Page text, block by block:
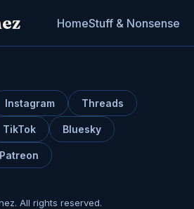
HomeStuff & Nonsense
Instagram Threads
TikTok Bluesky
Patreon
All rights reserved.